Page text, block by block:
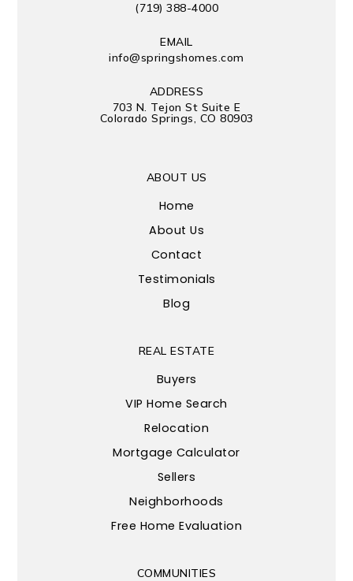
(719) 388-4000
EMAIL
info@springshomes.com
ADDRESS
703 N. Tejon St Suite E
Colorado Springs, CO 80903
ABOUT US
Home
About Us
Contact
Testimonials
Blog
COMMUNITIES
REAL ESTATE
Buyers
VIP Home Search
Relocation
Mortgage Calculator
Sellers
Neighborhoods
Free Home Evaluation